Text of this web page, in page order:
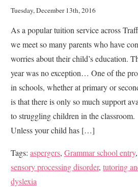
your
child’s
education?
Tuesday, December 13th, 2016
As a popular tuition service across
we meet so many parents who have
worries about their child’s education.
year was no exception… One of the
in schools, whether at primary or
is that there is only so much support
to struggling children in the classroom.
Unless your child has […]
Tags: aspergers, Grammar school entry,
sensory processing disorder, tutoring
dyslexia